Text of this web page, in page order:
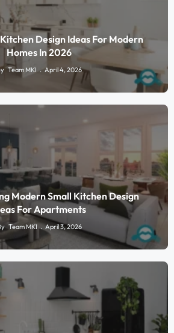
Design Ideas For Modern
Homes In 2026
Team MKI April 4, 2026
Modern Small Kitchen Design
For Apartments
Team MKI April 3, 2026